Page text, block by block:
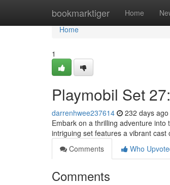
bookmarktiger Home
Home
Home
1
Playmobil Set
darrenhwee237614 232 days ago
Embark on a thrilling adventure
intriguing set features a vibrant
Comments
Who
Comments